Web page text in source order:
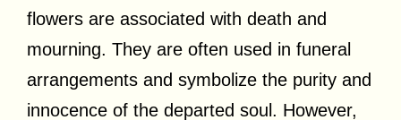
flowers are associated with death and
mourning. They are often used in funeral
arrangements and symbolize the purity and
innocence of the departed soul. However,